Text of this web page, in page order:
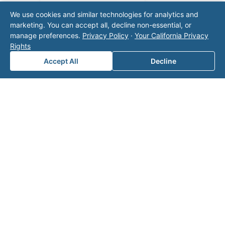
onal
challen
ges.
Conta
team
We use cookies and similar technologies for analytics and
marketing. You can accept all, decline non-essential, or
manage preferences. Privacy Policy · Your California Privacy
Rights
Accept All
Decline